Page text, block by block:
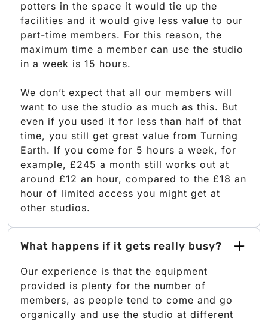
potters in the space it would tie up the
facilities and it would give less value to our
part-time members. For this reason, the
maximum time a member can use the studio
in a week is 15 hours.
We don’t expect that all our members will
want to use the studio as much as this. But
even if you used it for less than half of that
time, you still get great value from Turning
Earth. If you come for 5 hours a week, for
example, £245 a month still works out at
around £12 an hour, compared to the £18 an
hour of limited access you might get at
other studios.
What happens if it gets really busy?
Our experience is that the equipment
provided is plenty for the number of
members, as people tend to come and go
organically and use the studio at different